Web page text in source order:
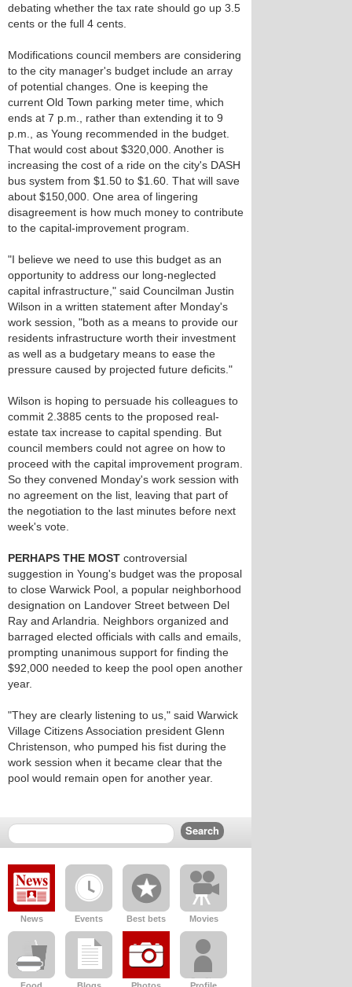
debating whether the tax rate should go up 3.5
cents or the full 4 cents.
Modifications council members are considering
to the city manager's budget include an array
of potential changes. One is keeping the
current Old Town parking meter time, which
ends at 7 p.m., rather than extending it to 9
p.m., as Young recommended in the budget.
That would cost about $320,000. Another is
increasing the cost of a ride on the city's DASH
bus system from $1.50 to $1.60. That will save
about $150,000. One area of lingering
disagreement is how much money to contribute
to the capital-improvement program.
"I believe we need to use this budget as an
opportunity to address our long-neglected
capital infrastructure," said Councilman Justin
Wilson in a written statement after Monday's
work session, "both as a means to provide our
residents infrastructure worth their investment
as well as a budgetary means to ease the
pressure caused by projected future deficits."
Wilson is hoping to persuade his colleagues to
commit 2.3885 cents to the proposed real-
estate tax increase to capital spending. But
council members could not agree on how to
proceed with the capital improvement program.
So they convened Monday's work session with
no agreement on the list, leaving that part of
the negotiation to the last minutes before next
week's vote.
PERHAPS THE MOST controversial
suggestion in Young's budget was the proposal
to close Warwick Pool, a popular neighborhood
designation on Landover Street between Del
Ray and Arlandria. Neighbors organized and
barraged elected officials with calls and emails,
prompting unanimous support for finding the
$92,000 needed to keep the pool open another
year.
"They are clearly listening to us," said Warwick
Village Citizens Association president Glenn
Christenson, who pumped his fist during the
work session when it became clear that the
pool would remain open for another year.
News Events Best bets Movies